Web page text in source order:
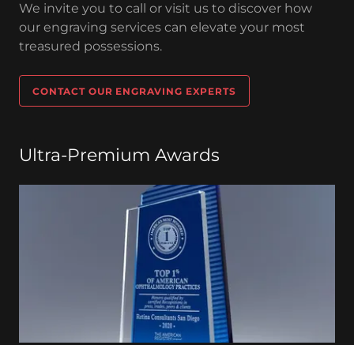
We invite you to call or visit us to discover how
our engraving services can elevate your most
treasured possessions.
CONTACT OUR ENGRAVING EXPERTS
Ultra-Premium Awards